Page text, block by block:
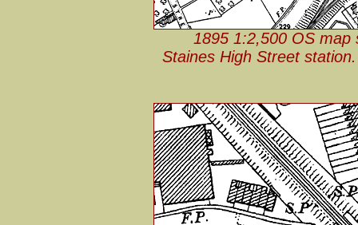
1895 1:2,500 OS map
Staines High Street